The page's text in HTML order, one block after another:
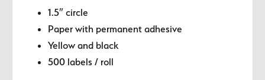
$8.99.
1.5″ circle
Paper with permanent adhesive
Yellow and black
500 labels / roll